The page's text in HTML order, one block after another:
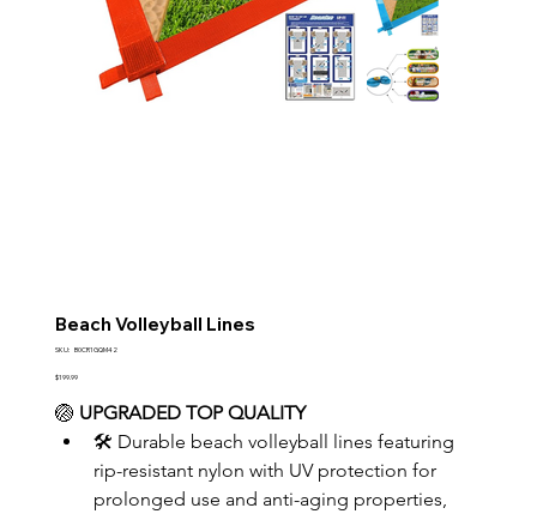
Beach Volleyball Lines
SKU: SKU
B0CR1GQM42
Price
$199.99
🏐 UPGRADED TOP QUALITY
🛠️ Durable beach volleyball lines featuring
rip-resistant nylon with UV protection for
prolonged use and anti-aging properties,